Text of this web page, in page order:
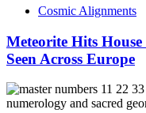
Cosmic Alignments
Meteorite Hits
Seen Across Europe